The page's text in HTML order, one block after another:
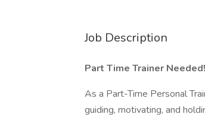
Job Description
Part Time Trainer Needed!
As a Part-Time Personal
guiding, motivating, and